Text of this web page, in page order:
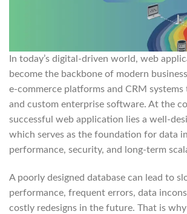
In today’s digital-driven world, web
become the backbone of modern
e-commerce platforms and CRM systems
and custom enterprise software. At the
successful web application lies a well-
which serves as the foundation for data
performance, security, and long-term
A poorly designed database can lead to
performance, frequent errors, data
costly redesigns in the future. That is why